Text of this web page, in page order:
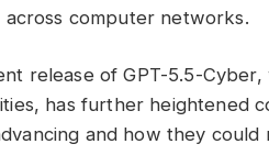
across computer networks.
release of GPT-5.5-
has further heightened
and how they